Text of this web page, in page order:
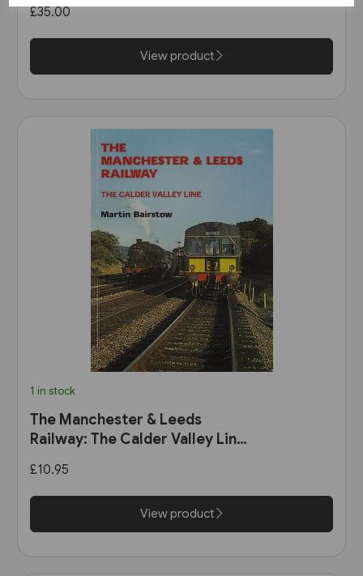
£35.00
View product
1 in stock
The Manchester & Leeds
Railway: The Calder Valley Line
£10.95
View product